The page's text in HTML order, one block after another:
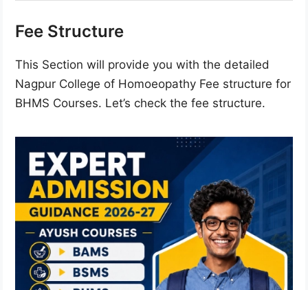
Fee Structure
This Section will provide you with the detailed
Nagpur College of Homoeopathy Fee structure for
BHMS Courses. Let’s check the fee structure.